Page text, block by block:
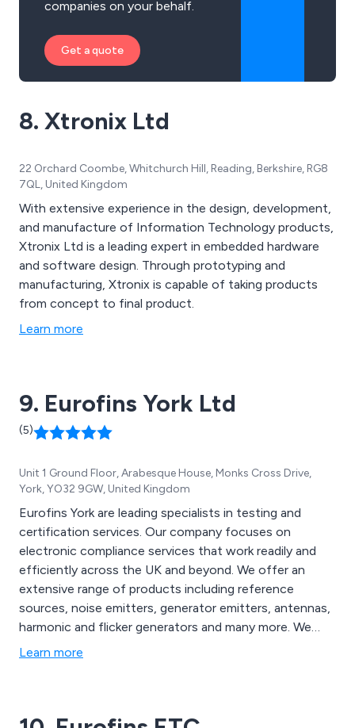
companies on your behalf.
Get a quote
8. Xtronix Ltd
22 Orchard Coombe, Whitchurch Hill, Reading, Berkshire, RG8
7QL, United Kingdom
With extensive experience in the design, development,
and manufacture of Information Technology products,
Xtronix Ltd is a leading expert in embedded hardware
and software design. Through prototyping and
manufacturing, Xtronix is capable of taking products
from concept to final product.
Learn more
9. Eurofins York Ltd
(5)
Unit 1 Ground Floor, Arabesque House, Monks Cross Drive,
York, YO32 9GW, United Kingdom
Eurofins York are leading specialists in testing and
certification services. Our company focuses on
electronic compliance services that work readily and
efficiently across the UK and beyond. We offer an
extensive range of products including reference
sources, noise emitters, generator emitters, antennas,
harmonic and flicker generators and many more. We
also specialise in various training options for a number
many more.
Learn more